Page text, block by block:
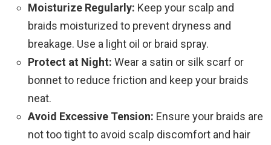
Moisturize Regularly: Keep your scalp and
braids moisturized to prevent dryness and
breakage. Use a light oil or braid spray.
Protect at Night: Wear a satin or silk scarf or
bonnet to reduce friction and keep your braids
neat.
Avoid Excessive Tension: Ensure your braids are
not too tight to avoid scalp discomfort and hair